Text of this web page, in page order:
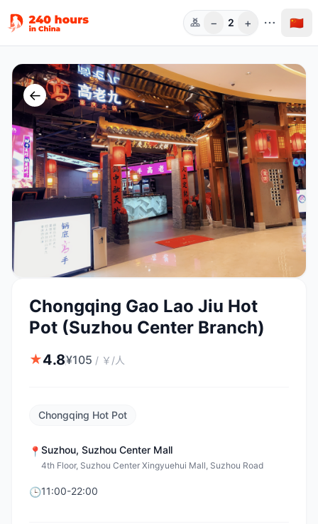
人数
− 2 + 🇨🇳
←
Chongqing Gao Lao Jiu Hot
Pot (Suzhou Center Branch)
★4.8¥105 / ￥/人
Chongqing Hot Pot
📍 Suzhou, Suzhou Center Mall
4th Floor, Suzhou Center Xingyuehui Mall, Suzhou Road
🕒11:00-22:00